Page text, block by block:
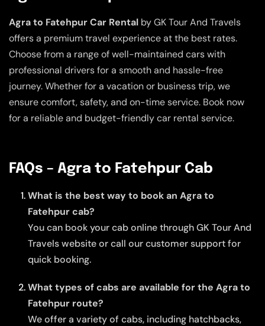
Agra to Fatehpur Car Rental by GK Tour And Travels
offers a premium travel experience at the best rates.
Choose from a range of well-maintained cars with
professional drivers for a smooth and hassle-free
journey. Whether for a vacation or business trip, we
ensure comfort, safety, and on-time service. Book now
for a reliable and budget-friendly car rental service.
FAQs – Agra to Fatehpur Cab
What is the best way to book an Agra to
Fatehpur cab?
You can book your cab online through GK Tour And
Travels website or call our customer support for
quick booking.
What types of cabs are available for the Agra to
Fatehpur route?
We offer a variety of cabs, including hatchbacks,